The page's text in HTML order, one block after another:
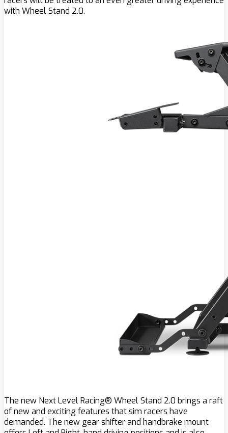
with Wheel Stand 2.0.
The new Next Level Racing® Wheel Stand 2.0 brings a raft
of new and exciting features that sim racers have
demanded. The new gear shifter and handbrake mount